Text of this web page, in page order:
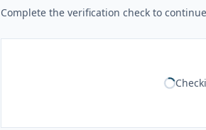
Complete the verification check to